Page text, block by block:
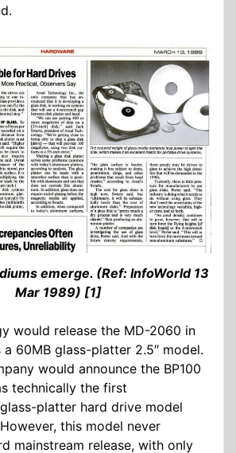
emerge. (Ref: InfoWorld 13
Mar 1989) [1]
would release the MD-2060 in
a 60MB glass-platter 2.5″ model.
would announce the BP100
technically the first
platter hard drive model
this model never
mainstream release, with only